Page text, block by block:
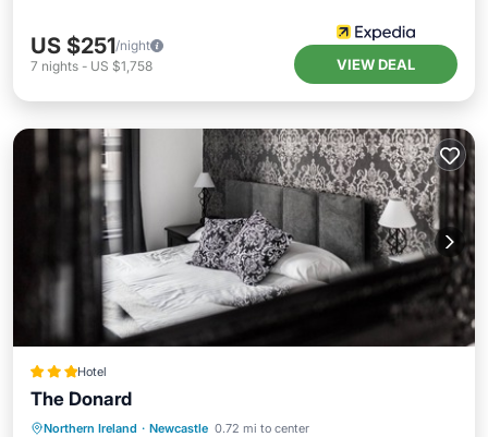
US $251/night
7 nights - US $1,758 VIEW DEAL
Hotel
The Donard
Northern Ireland · Newcastle 0.72 mi to center